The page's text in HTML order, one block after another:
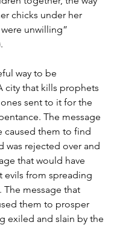
chicks under her
unwilling”
way to be
city that kills prophets
sent to it for the
The message
caused them to find
was rejected over and
that would have
evils from spreading
The message that
them to prosper
exiled and slain by the